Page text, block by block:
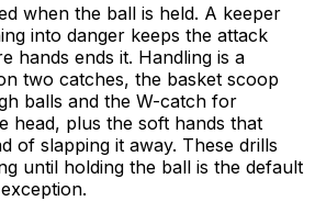
when the ball is held. A keeper
into danger keeps the attack
hands ends it. Handling is a
two catches, the basket scoop
balls and the W-catch for
head, plus the soft hands that
of slapping it away. These drills
until holding the ball is the default